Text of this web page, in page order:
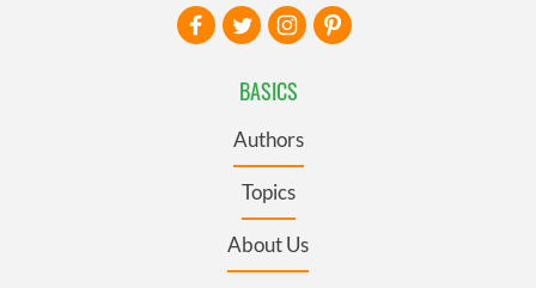
BASICS
Authors
Topics
About Us